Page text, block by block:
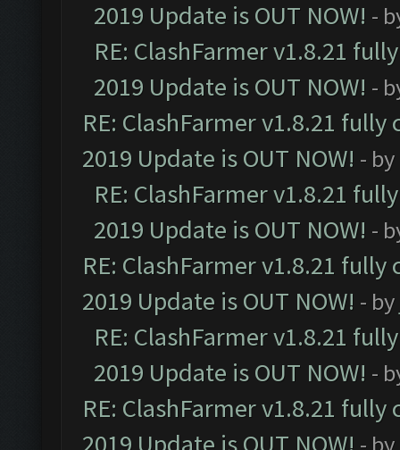
2019 Update is OUT NOW! -
RE: ClashFarmer v1.8.21
2019 Update is OUT NOW! -
RE: ClashFarmer v1.8.21
2019 Update is OUT NOW! - by
RE: ClashFarmer v1.8.21
2019 Update is OUT NOW! -
RE: ClashFarmer v1.8.21
2019 Update is OUT NOW! - by
RE: ClashFarmer v1.8.21
2019 Update is OUT NOW! -
RE: ClashFarmer v1.8.21